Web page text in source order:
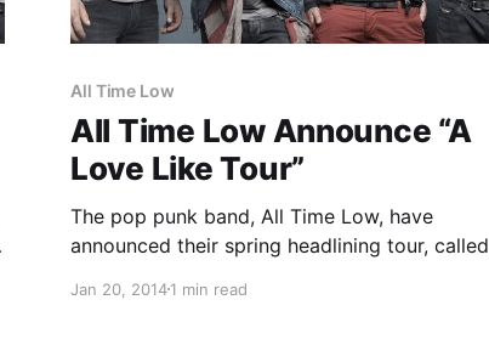
All Time Low
All Time Low Announce “A
Love Like Tour”
The pop punk band, All Time Low, have
announced their spring headlining tour, called
Man Overboard and Handguns. You can check
Jan 20, 20141 min read